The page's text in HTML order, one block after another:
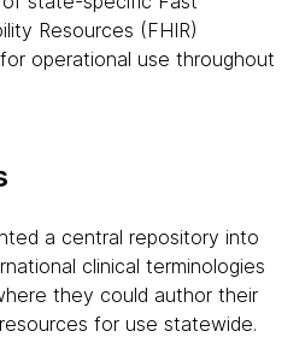
Resources (FHIR)
operational use throughout
a central repository into
clinical terminologies
they could author their
for use statewide.